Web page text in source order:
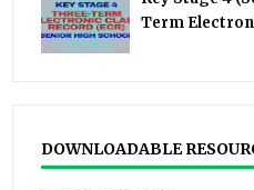
Term
DOWNLOADABLE